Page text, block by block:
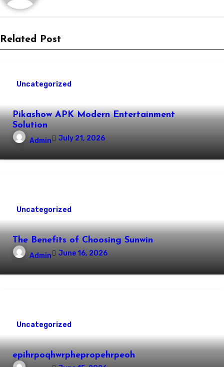
Related Post
Uncategorized
Pikashow APK Modern Entertainment
Solution
Admin July 21, 2026
Uncategorized
The Benefits of Choosing Sunwin
Admin June 16, 2026
Uncategorized
epihrpoqhwrphepropehrpeoh